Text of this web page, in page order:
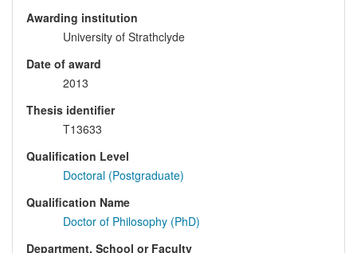
Awarding institution
University of Strathclyde
Date of award
2013
Thesis identifier
T13633
Qualification Level
Doctoral (Postgraduate)
Qualification Name
Doctor of Philosophy (PhD)
Department, School or Faculty